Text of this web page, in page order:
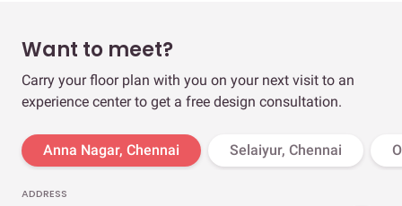
Want to meet?
Carry your floor plan with you on your next visit to an
experience center to get a free design consultation.
Anna Nagar, Chennai Selaiyur, Chennai
ADDRESS